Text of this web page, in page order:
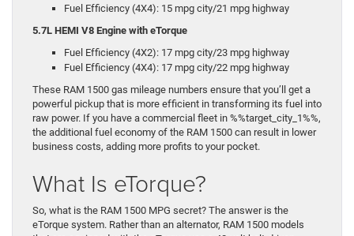
Fuel Efficiency (4X4): 15 mpg city/21 mpg highway
5.7L HEMI V8 Engine with eTorque
Fuel Efficiency (4X2): 17 mpg city/23 mpg highway
Fuel Efficiency (4X4): 17 mpg city/22 mpg highway
These RAM 1500 gas mileage numbers ensure that you’ll get a
powerful pickup that is more efficient in transforming its fuel into
raw power. If you have a commercial fleet in %%target_city_1%%,
the additional fuel economy of the RAM 1500 can result in lower
business costs, adding more profits to your pocket.
What Is eTorque?
So, what is the RAM 1500 MPG secret? The answer is the
eTorque system. Rather than an alternator, RAM 1500 models